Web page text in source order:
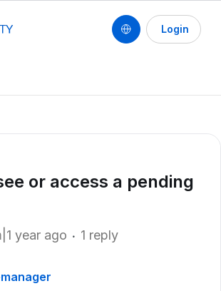
Login
or access a pending
year ago 1 reply